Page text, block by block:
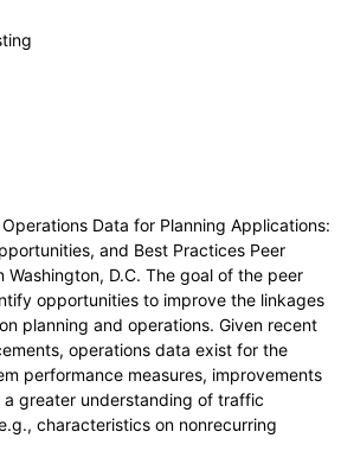
Data for Planning Applications:
and Best Practices Peer
Washington, D.C. The goal of the peer
opportunities to improve the linkages
planning and operations. Given recent
operations data exist for the
performance measures, improvements
greater understanding of traffic
characteristics on nonrecurring